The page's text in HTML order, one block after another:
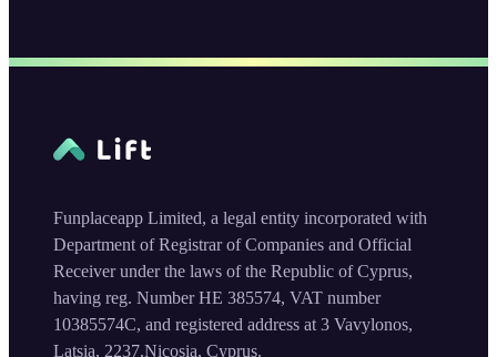
Funplaceapp Limited, a legal entity incorporated with
Department of Registrar of Companies and Official
Receiver under the laws of the Republic of Cyprus,
having reg. Number HE 385574, VAT number
10385574C, and registered address at 3 Vavylonos,
Latsia, 2237,Nicosia, Cyprus.